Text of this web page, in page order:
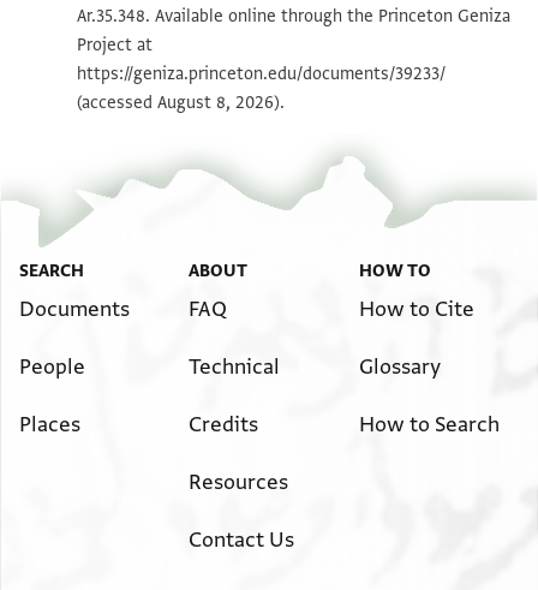
Image Permissions Statement
Ar.35.348. Available online through the Princeton Geniza
Project at
https://geniza.princeton.edu/documents/39233/
(accessed August 8, 2026).
SEARCH
Documents
People
Places
ABOUT
FAQ
Technical
Credits
Resources
Contact Us
HOW TO
How to Cite
Glossary
How to Search